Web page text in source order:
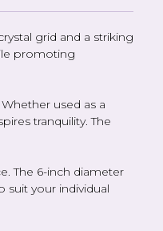
grid and a striking
promoting
used as a
tranquility. The
The 6-inch diameter
suit your individual